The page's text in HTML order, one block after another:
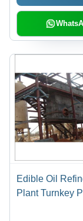
Edible Oil
Plant Turnkey